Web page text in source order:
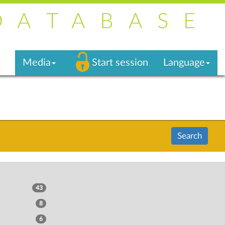
Media Start session Language
Search
43
8
6